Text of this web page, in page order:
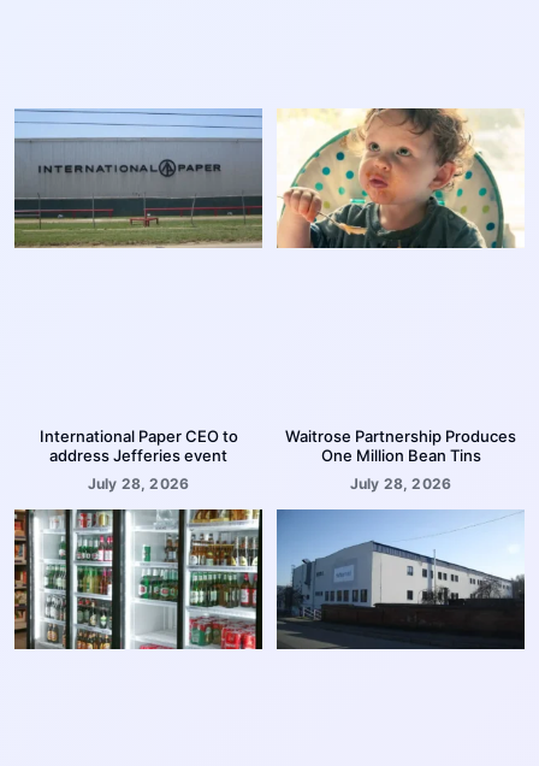
International Paper CEO to
address Jefferies event
July 28, 2026
Waitrose Partnership Produces
One Million Bean Tins
July 28, 2026